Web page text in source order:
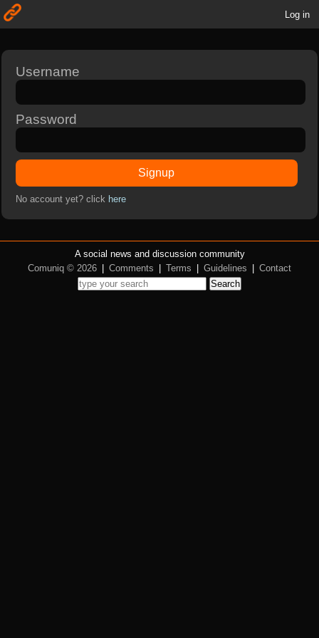
Log in
Username
Password
Signup
No account yet? click here
A social news and discussion community
Comuniq © 2026
Comments Terms Guidelines
Contact
Search